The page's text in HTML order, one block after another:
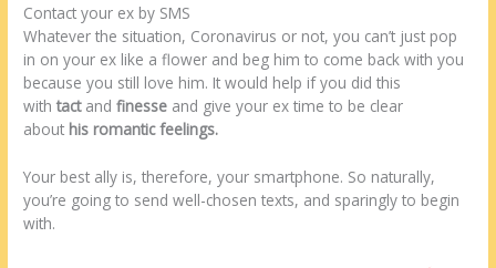
Contact your ex by SMS
Whatever the situation, Coronavirus or not, you can’t just pop
in on your ex like a flower and beg him to come back with you
because you still love him. It would help if you did this
withtactandfinesse and give your ex time to be clear
about his romantic feelings.
Your best ally is, therefore, your smartphone. So naturally,
you’re going to send well-chosen texts, and sparingly to begin
with.